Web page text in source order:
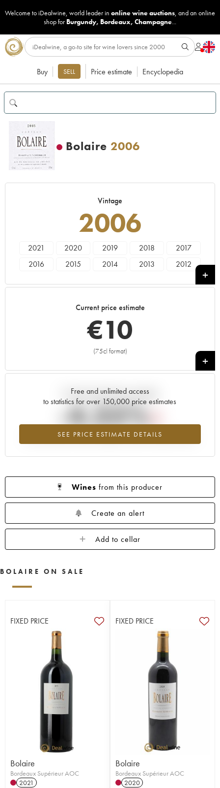
Welcome to iDealwine, world leader in online wine auctions, and an online
shop for Burgundy, Bordeaux, Champagne...
Buy SELL Price estimate Encyclopedia
Bolaire 2006
Vintage
2006
2021 2020 2019 2018
2017
2016
2015 2014 2013
2012
Current price estimate
€10
(75cl format)
+
Free and unlimited access
to statistics for over 150,000 price estimates
SEE PRICE ESTIMATE DETAILS
Current trend of price estimate
-4.35%
Lowest trend for the 2006 vintage from 2026 in relation to 2025
Wines from this producer
Create an alert
Add to cellar
BOLAIRE ON SALE
FIXED PRICE
Bolaire
Bordeaux Supérieur AOC
2021
FIXED PRICE
Bolaire
Bordeaux Supérieur AOC
2020